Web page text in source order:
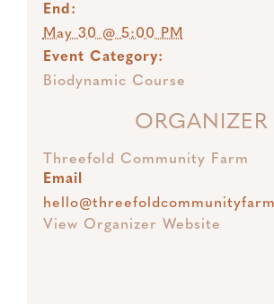
End:
May 30 @ 5:00 PM
Event Category:
Biodynamic Course
ORGANIZER
Threefold Community Farm
Email
View Organizer Website